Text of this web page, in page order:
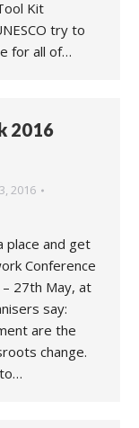
Kit
try to
for all of…
2016
2016
place and get
Conference
27th May, at
say:
are the
change.